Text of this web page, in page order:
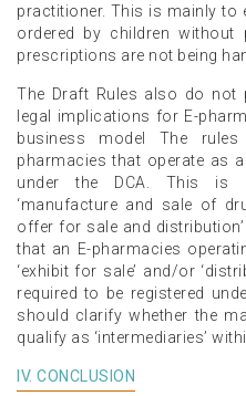
practitioner. This is mainly to
ordered by children without
prescriptions are not being
The Draft Rules also do not
legal implications for E-
business model The
pharmacies that operate as
under the DCA. This is
‘manufacture and sale of
offer for sale and
that an E-pharmacies
‘exhibit for sale’ and/or
required to be registered
should clarify whether the
qualify as ‘intermediaries’
IV. CONCLUSION